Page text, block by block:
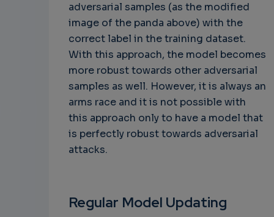
adversarial samples (as the modified
image of the panda above) with the
correct label in the training dataset.
With this approach, the model becomes
more robust towards other adversarial
samples as well. However, it is always an
arms race and it is not possible with
this approach only to have a model that
is perfectly robust towards adversarial
attacks.
Regular Model Updating